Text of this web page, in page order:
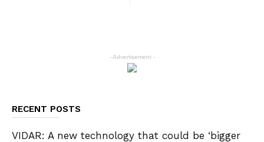
- Advertisement -
RECENT POSTS
VIDAR: A new technology that could be ‘bigger